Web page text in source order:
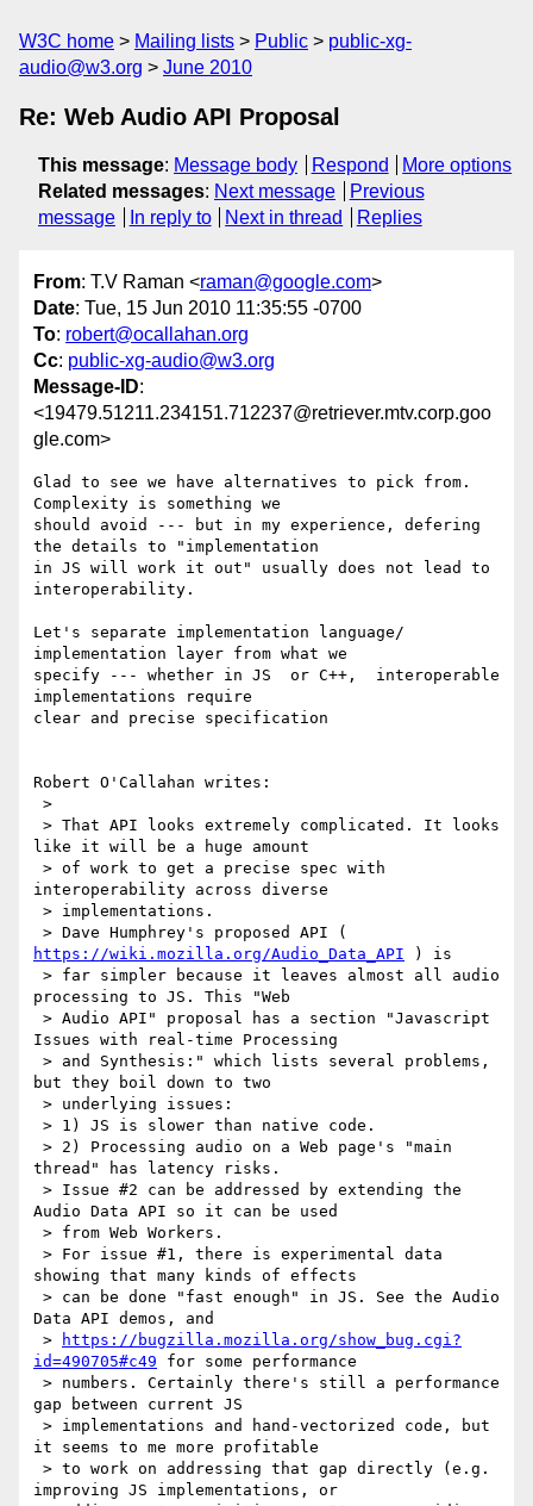
W3C home Mailing lists Public
public-xg-
audio@w3.org
June 2010
Re: Web Audio API Proposal
This message: Message body Respond
More options
Related messages: Next message
Previous
message
In reply to Next in thread Replies
From: T.V Raman <raman@google.com>
Date: Tue, 15 Jun 2010 11:35:55 -0700
To: robert@ocallahan.org
Cc: public-xg-audio@w3.org
Message-ID:
<19479.51211.234151.712237@retriever.mtv.corp.goo
gle.com>
Glad to see we have alternatives to pick from.
Complexity is something we
should avoid --- but in my experience, defering
the details to "implementation
in JS will work it out" usually does not lead to
interoperability.
Let's separate implementation language/
implementation layer from what we
specify --- whether in JS  or C++,  interoperable
implementations require
clear and precise specification
Robert O'Callahan writes:
like it will be a huge amount
interoperability across diverse
https://wiki.mozilla.org/Audio_Data_API ) is
processing to JS. This "Web
Issues with real-time Processing
but they boil down to two
thread" has latency risks.
Audio Data API so it can be used
showing that many kinds of effects
Data API demos, and
>
https://bugzilla.mozilla.org/show_bug.cgi?
id=490705#c49 for some performance
gap between current JS
it seems to me more profitable
improving JS implementations, or